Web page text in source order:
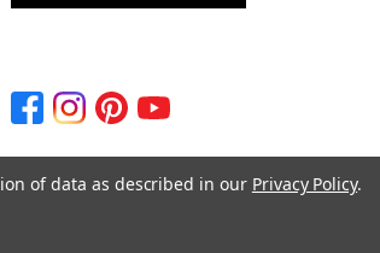
of data as described in our Privacy Policy.